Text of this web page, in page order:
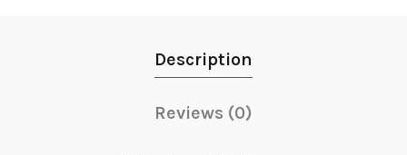
Description
Reviews (0)